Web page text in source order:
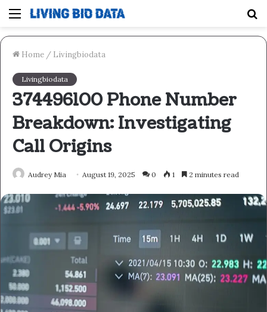
Menu
Home / Livingbiodata
Livingbiodata
374496100 Phone Number
Breakdown: Investigating
Call Origins
Audrey Mia August 19, 2025 0 1 2 minutes read